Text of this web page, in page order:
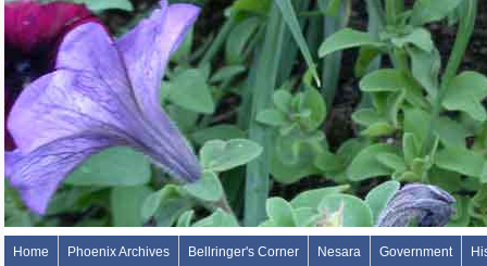
Home Phoenix Archives Bellringer's Corner Nesara Government